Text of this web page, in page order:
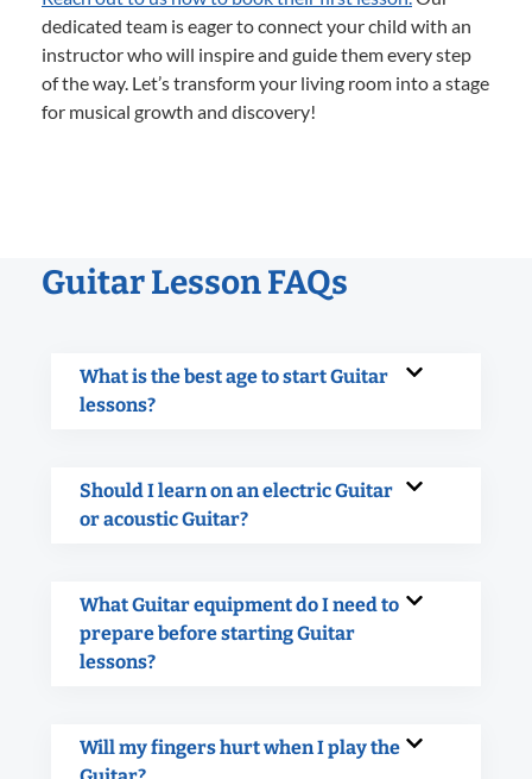
dedicated team is eager to connect your child with an
instructor who will inspire and guide them every step
of the way. Let’s transform your living room into a stage
for musical growth and discovery!
Guitar Lesson FAQs
What is the best age to start Guitar
lessons?
Should I learn on an electric Guitar
or acoustic Guitar?
What Guitar equipment do I need to
prepare before starting Guitar
lessons?
Will my fingers hurt when I play the